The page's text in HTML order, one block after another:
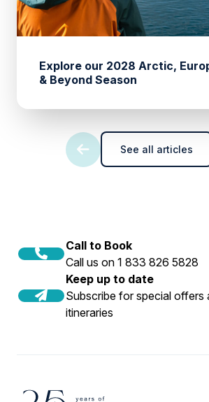
Explore our 2028 Arctic,
& Beyond Season
See all articles
Call to Book
Call us on 1 833 826 5828
Keep up to date
Subscribe for special offers
itineraries